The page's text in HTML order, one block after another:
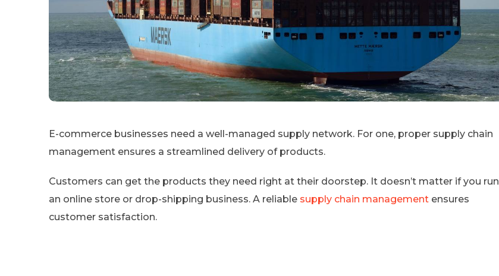
E-commerce businesses need a well-managed supply network. For one, proper supply chain
management ensures a streamlined delivery of products.
Customers can get the products they need right at their doorstep. It doesn’t matter if you run
an online store or drop-shipping business. A reliable supply chain management ensures
customer satisfaction.